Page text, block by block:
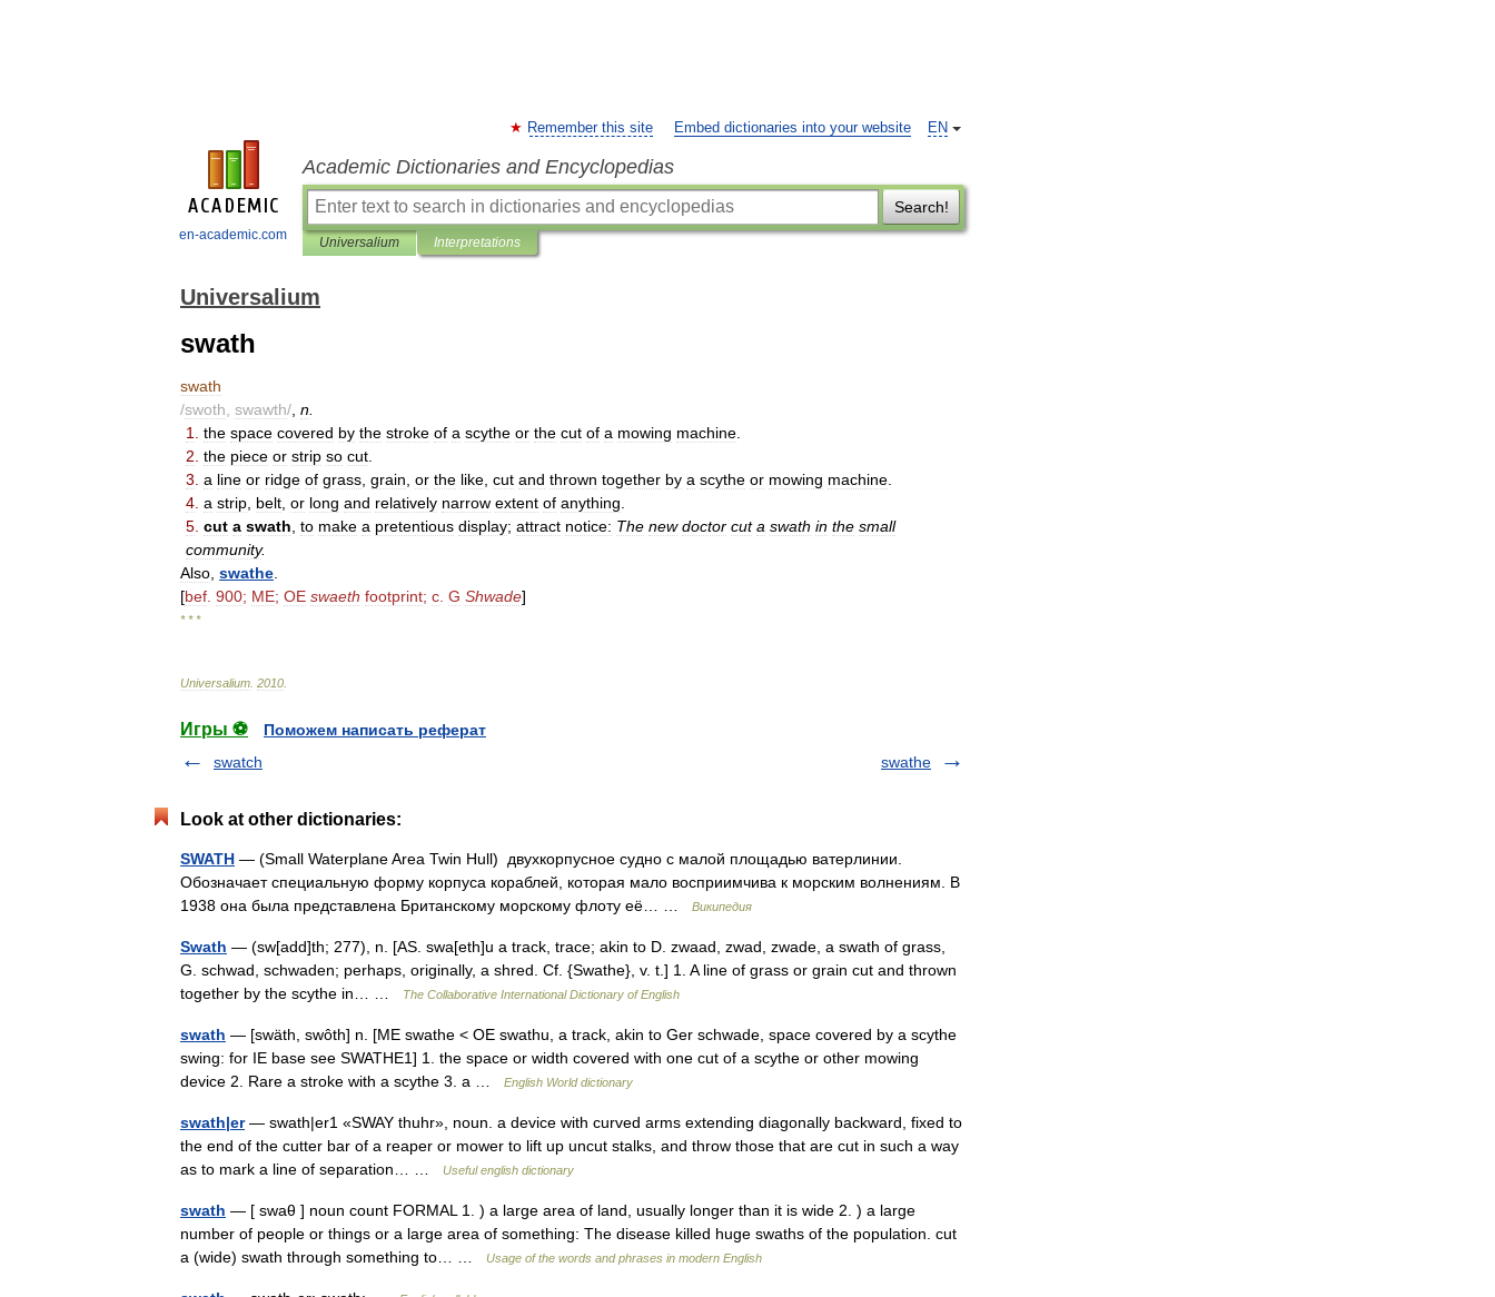
en-academic.com
EN
Remember this site Embed dictionaries into your website
Academic Dictionaries and Encyclopedias
Search!
Universalium Interpretations
Universalium
swath
swath
/swoth swawth/ n
1
the space covered by the stroke of a scythe or the cut of a mowing machine
2 the piece or strip so cut
3 a line or ridge of grass grain or the like cut and thrown together by a scythe or mowing machine
4 a strip belt or long and relatively narrow extent of anything
5 cut a swath to make a pretentious display; attract notice: The new doctor cut a swath in the small
community.
Also swathe
[bef 900; ME; OE swaeth footprint; c G Shwade]
* * *
Universalium 2010
Игры ⚽
Поможем написать реферат
swatch
swathe
Look at other dictionaries:
SWATH — (Small Waterplane Area Twin Hull) двухкорпусное судно с малой площадью ватерлинии.
Обозначает специальную форму корпуса кораблей, которая мало восприимчива к морским волнениям. В
1938 она была представлена Британскому морскому флоту её… …
Википедия
Swath — (sw[add]th; 277), n. [AS. swa[eth]u a track, trace; akin to D. zwaad, zwad, zwade, a swath of grass,
G. schwad, schwaden; perhaps, originally, a shred. Cf. {Swathe}, v. t.] 1. A line of grass or grain cut and thrown
together by the scythe in… …
The Collaborative International Dictionary of English
swath — [swäth, swôth] n. [ME swathe < OE swathu, a track, akin to Ger schwade, space covered by a scythe
swing: for IE base see SWATHE1] 1. the space or width covered with one cut of a scythe or other mowing
device 2. Rare a stroke with a scythe 3. a …
English World dictionary
swath|er— swath|er1 «SWAY thuhr», noun. a device with curved arms extending diagonally backward, fixed to
the end of the cutter bar of a reaper or mower to lift up uncut stalks, and throw those that are cut in such a way
as to mark a line of separation… …
Useful english dictionary
swath — [ swaθ ] noun count FORMAL 1. ) a large area of land, usually longer than it is wide 2. ) a large
number of people or things or a large area of something: The disease killed huge swaths of the population. cut
a (wide) swath through something to… …
Usage of the words and phrases in modern English